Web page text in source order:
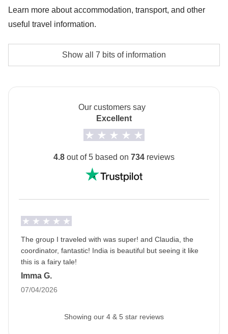
Hawa Mahal) - approx. USD 27
Mehrangarh Fort) - approx. USD 10
Bollywood Dance class in Jaipur - approx. USD 14
Learn more about accommodation, transport, and other
useful travel information.
Accommodation
days before your departure by your Group Leader!
Private minivan with driver and local transport.
Our trips are led by a Group Leader who has been
with all travel participants will be created two weeks
Luggage
Backpacks are mandatory to allow easy transfers - we
recommend a 45L backpack for our trips.
25th March is a national holiday for India: you will
Show all 7 bits of information
Our customers say
Excellent
4.8 out of 5 based on 734 reviews
The group I traveled with was super! and Claudia, the
coordinator, fantastic! India is beautiful but seeing it like
this is a fairy tale!
Imma G.
07/04/2026
Showing our 4 & 5 star reviews